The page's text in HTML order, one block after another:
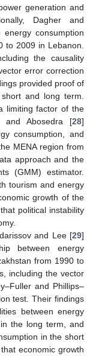
generation and
Dagher and
consumption
to 2009 in Lebanon.
the causality
error correction
provided proof of
and long term.
limiting factor of the
and Abosedra [28]
consumption, and
MENA region from
approach and the
(GMM) estimator.
tourism and energy
growth of the
political instability
and Lee [29]
between energy
from 1990 to
including the vector
and Phillips–
test. Their findings
between energy
the long term, and
in the short
economic growth